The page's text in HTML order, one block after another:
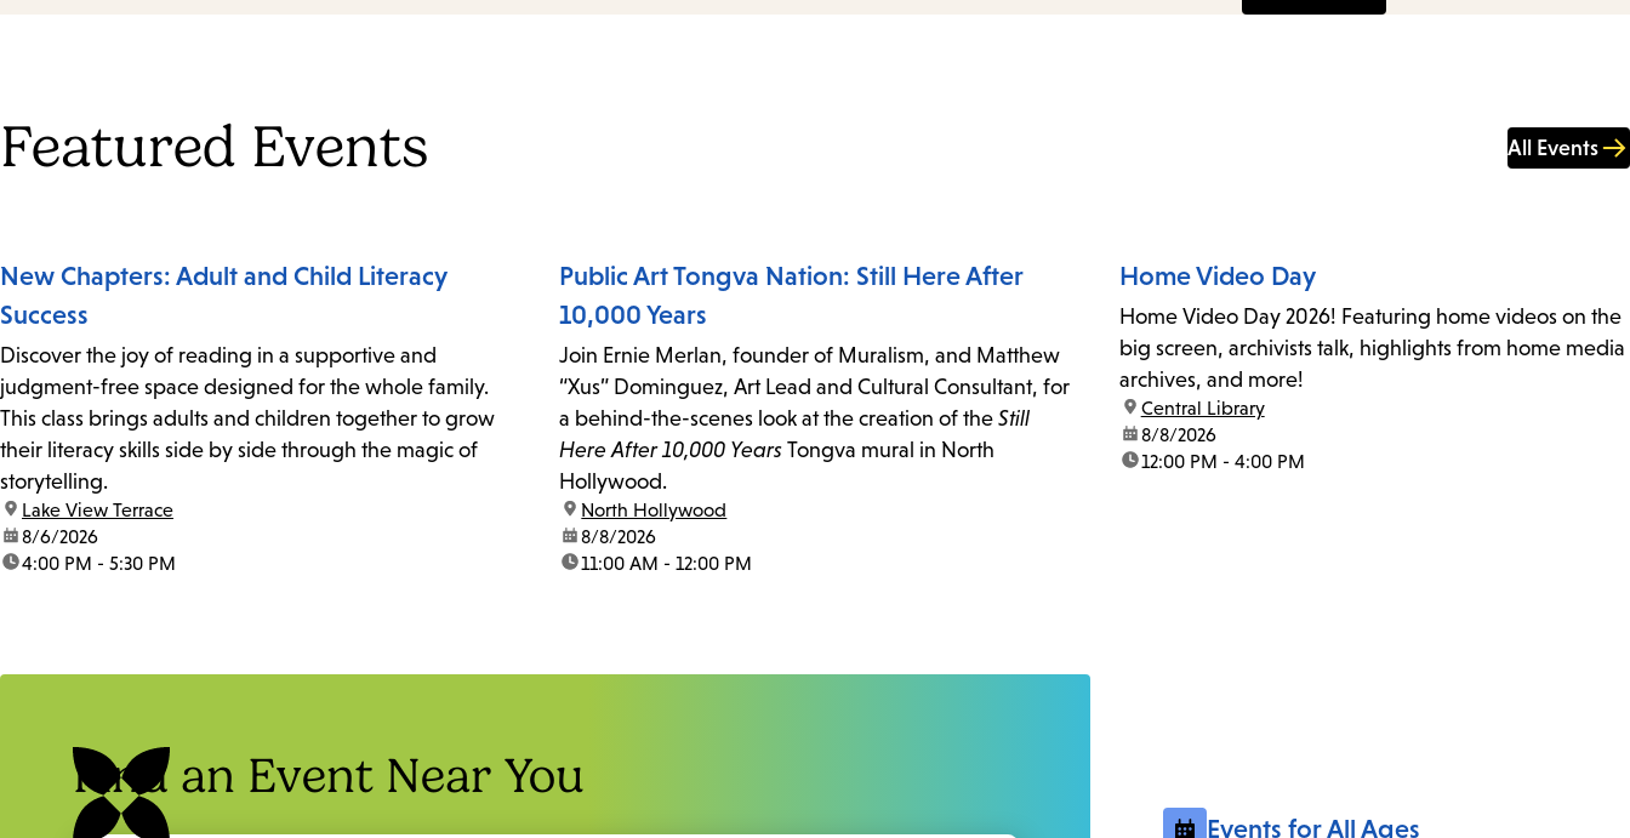
Featured Events All Events
New Chapters: Adult and Child Literacy
Success
Discover the joy of reading in a supportive and
judgment-free space designed for the whole family.
This class brings adults and children together to grow
their literacy skills side by side through the magic of
storytelling.
location:
Lake View Terrace
date:8/6/2026
time:4:00 PM - 5:30 PM
Public Art Tongva Nation: Still Here After
10,000 Years
Join Ernie Merlan, founder of Muralism, and Matthew
“Xus” Dominguez, Art Lead and Cultural Consultant, for
a behind-the-scenes look at the creation of theStill
Here After 10,000 Years Tongva mural in North
Hollywood.
location:
North Hollywood
date:8/8/2026
time:11:00 AM - 12:00 PM
Home Video Day
Home Video Day 2026! Featuring home videos on the
big screen, archivists talk, highlights from home media
archives, and more!
location:
Central Library
date:8/8/2026
time:12:00 PM - 4:00 PM
Find an Event Near You
Events for All Ages